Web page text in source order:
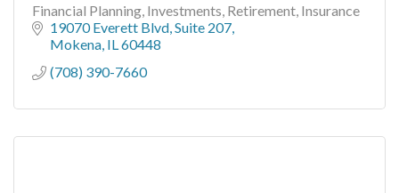
Financial Planning, Investments, Retirement, Insurance
19070 Everett Blvd Suite 207
Mokena IL 60448
(708) 390-7660